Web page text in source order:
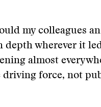
my colleagues
depth wherever it
almost
force, not